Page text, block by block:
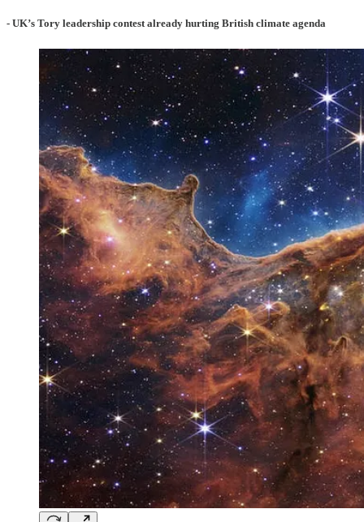
- UK’s Tory leadership contest already hurting British climate agenda